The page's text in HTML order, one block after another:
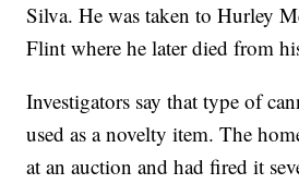
Silva. He was taken to Hurley
Flint where he later died from
Investigators say that type of
used as a novelty item. The
at an auction and had fired it